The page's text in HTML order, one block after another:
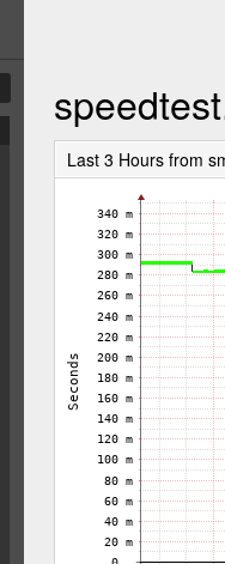
Last 3 Hours from